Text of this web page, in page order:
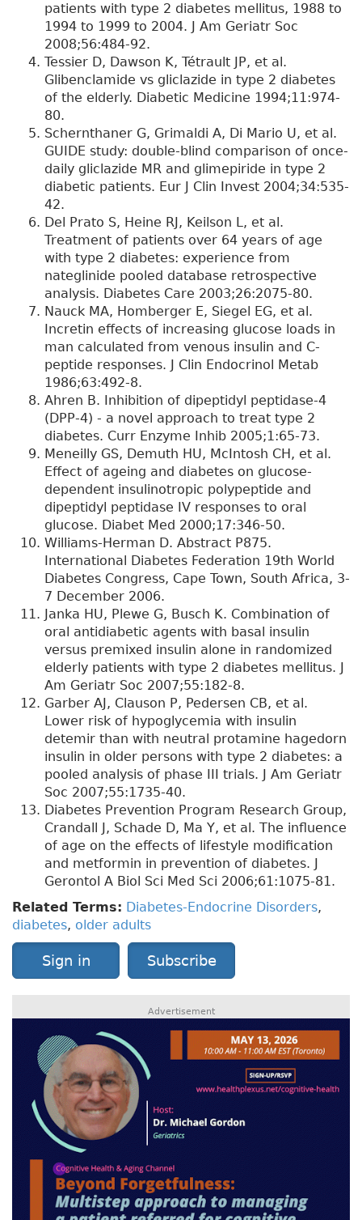
patients with type 2 diabetes mellitus, 1988 to
1994 to 1999 to 2004. J Am Geriatr Soc
2008;56:484-92.
Tessier D, Dawson K, Tétrault JP, et al.
Glibenclamide vs gliclazide in type 2 diabetes
of the elderly. Diabetic Medicine 1994;11:974-
80.
Schernthaner G, Grimaldi A, Di Mario U, et al.
GUIDE study: double-blind comparison of once-
daily gliclazide MR and glimepiride in type 2
diabetic patients. Eur J Clin Invest 2004;34:535-
42.
Del Prato S, Heine RJ, Keilson L, et al.
Treatment of patients over 64 years of age
with type 2 diabetes: experience from
nateglinide pooled database retrospective
analysis. Diabetes Care 2003;26:2075-80.
Nauck MA, Homberger E, Siegel EG, et al.
Incretin effects of increasing glucose loads in
man calculated from venous insulin and C-
peptide responses. J Clin Endocrinol Metab
1986;63:492-8.
Ahren B. Inhibition of dipeptidyl peptidase-4
(DPP-4) - a novel approach to treat type 2
diabetes. Curr Enzyme Inhib 2005;1:65-73.
Meneilly GS, Demuth HU, McIntosh CH, et al.
Effect of ageing and diabetes on glucose-
dependent insulinotropic polypeptide and
dipeptidyl peptidase IV responses to oral
glucose. Diabet Med 2000;17:346-50.
Williams-Herman D. Abstract P875.
International Diabetes Federation 19th World
Diabetes Congress, Cape Town, South Africa, 3-
7 December 2006.
Janka HU, Plewe G, Busch K. Combination of
oral antidiabetic agents with basal insulin
versus premixed insulin alone in randomized
elderly patients with type 2 diabetes mellitus. J
Am Geriatr Soc 2007;55:182-8.
Garber AJ, Clauson P, Pedersen CB, et al.
Lower risk of hypoglycemia with insulin
detemir than with neutral protamine hagedorn
insulin in older persons with type 2 diabetes: a
pooled analysis of phase III trials. J Am Geriatr
Soc 2007;55:1735-40.
Diabetes Prevention Program Research Group,
Crandall J, Schade D, Ma Y, et al. The influence
of age on the effects of lifestyle modification
and metformin in prevention of diabetes. J
Gerontol A Biol Sci Med Sci 2006;61:1075-81.
Related Terms: Diabetes-Endocrine Disorders,
diabetes, older adults
Sign in Subscribe
Advertisement